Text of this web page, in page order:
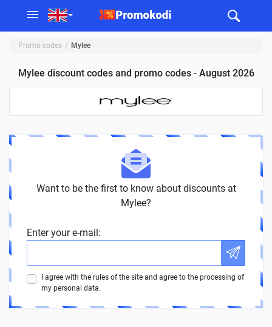
Promo codes Mylee
Mylee discount codes and promo codes - August 2026
Want to be the first to know about discounts at
Mylee?
Enter your e-mail:
I agree with the rules of the site and agree to the processing of
my personal data.